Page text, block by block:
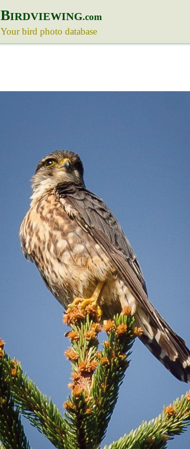
BIRDVIEWING.com
Your bird photo database